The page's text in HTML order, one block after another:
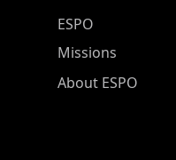
ESPO Main Menu
ESPO
Missions
About ESPO